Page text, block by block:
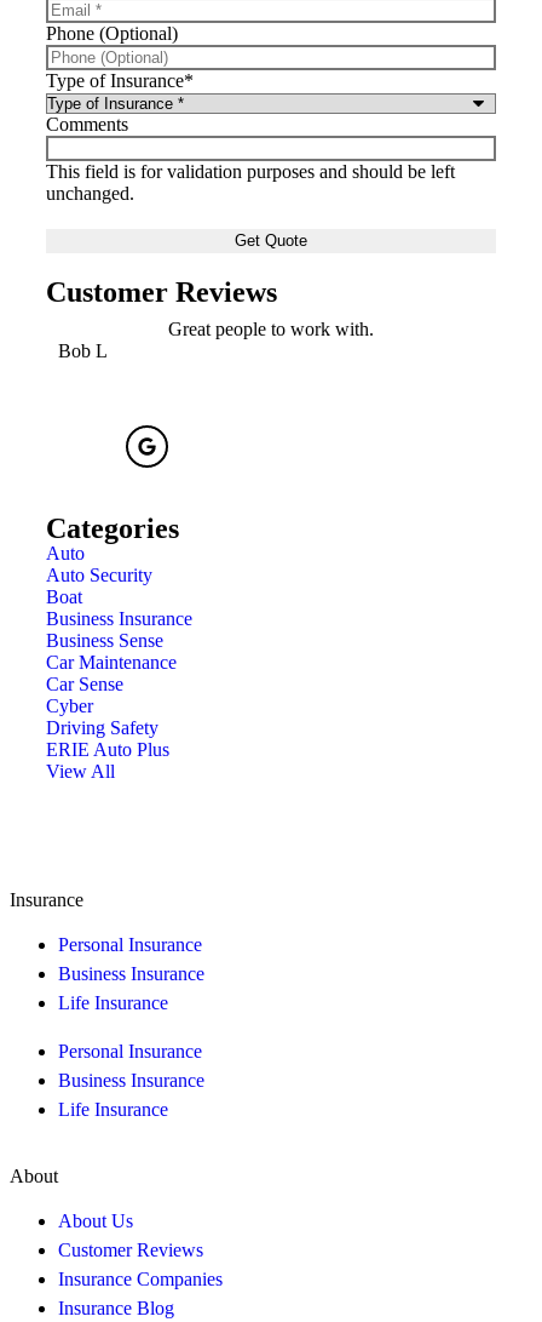
Phone (Optional)
Type of Insurance*
Comments
This field is for validation purposes and should be left
unchanged.
Customer Reviews
Great people to work with.
Bob L
Categories
Auto
Auto Security
Boat
Business Insurance
Business Sense
Car Maintenance
Car Sense
Cyber
Driving Safety
ERIE Auto Plus
View All
Insurance
Personal Insurance
Business Insurance
Life Insurance
Personal Insurance
Business Insurance
Life Insurance
About
About Us
Customer Reviews
Insurance Companies
Insurance Blog